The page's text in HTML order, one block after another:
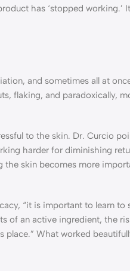
has ‘stopped working.’
and sometimes all at
flaking, and paradoxically,
to the skin. Dr. Curcio
harder for diminishing
the skin becomes more
“it is important to learn to
of an active ingredient, the
What worked